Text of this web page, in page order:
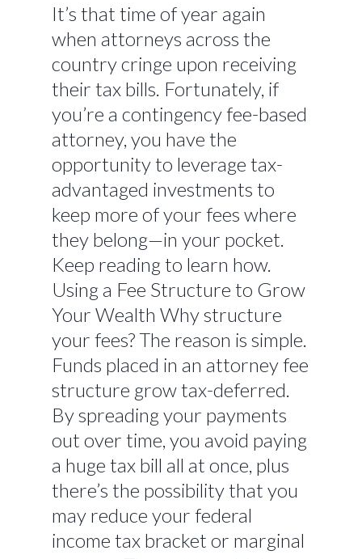
It’s that time of year again
when attorneys across the
country cringe upon receiving
their tax bills. Fortunately, if
you’re a contingency fee-based
attorney, you have the
opportunity to leverage tax-
advantaged investments to
keep more of your fees where
they belong—in your pocket.
Keep reading to learn how.
Using a Fee Structure to Grow
Your Wealth Why structure
your fees? The reason is simple.
Funds placed in an attorney fee
structure grow tax-deferred.
By spreading your payments
out over time, you avoid paying
a huge tax bill all at once, plus
there’s the possibility that you
may reduce your federal
income tax bracket or marginal